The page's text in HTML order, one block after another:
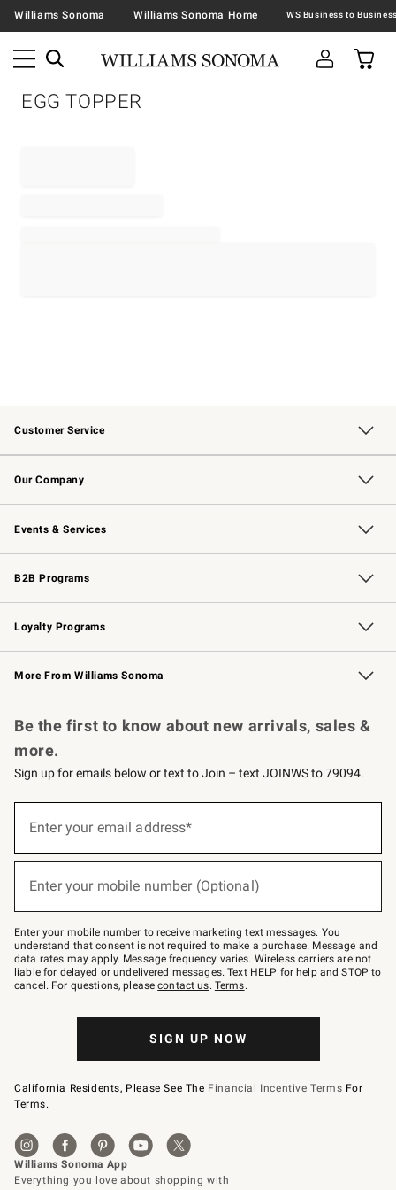
Williams Sonoma Williams Sonoma Home
EGG TOPPER
Customer Service
Contact Us Track Your Order
Returns & Exchanges Shipping Information
Email Preferences
Site Feedback
Our Company
Our Story Williams-Sonoma Inc.
Careers
Store Locator
Events & Services
Wedding & Gift Registry Free Design Services
Events Knife Sharpening
Gift Cards
B2B Programs
B2B Overview Contract
Trade Professional Chefs
Corporate Gifting
Loyalty Programs
Williams Sonoma Credit Card Key Rewards
Williams Sonoma Reserve
More From Williams Sonoma
Be the first to know about new arrivals, sales &
more.
Sign up for emails below or text to Join – text JOINWS to 79094.
below
–
text
JOINWS
to
79094.
Enter your email address*
(required)
Enter your mobile number (Optional)
(required)
Enter your mobile number to receive marketing text messages. You
understand that consent is not required to make a purchase. Message and
data rates may apply. Message frequency varies. Wireless carriers are not
liable for delayed or undelivered messages. Text HELP for help and STOP to
cancel. For questions, pleasecontact us. Terms.
SIGN UP NOW
California Residents, Please See The Financial Incentive Terms For
Terms.